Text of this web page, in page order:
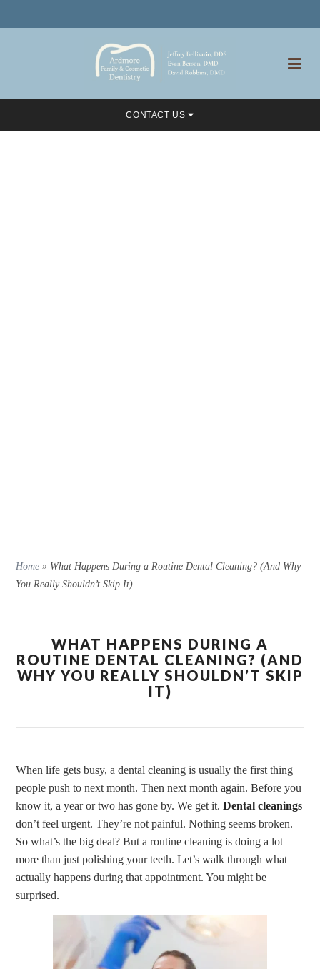
CONTACT US
Home » What Happens During a Routine Dental Cleaning? (And Why
You Really Shouldn’t Skip It)
WHAT HAPPENS DURING A
ROUTINE DENTAL CLEANING? (AND
WHY YOU REALLY SHOULDN’T SKIP
IT)
When life gets busy, a dental cleaning is usually the first thing
people push to next month. Then next month again. Before you
know it, a year or two has gone by. We get it.Dental cleanings
don’t feel urgent. They’re not painful. Nothing seems broken.
So what’s the big deal? But a routine cleaning is doing a lot
more than just polishing your teeth. Let’s walk through what
actually happens during that appointment. You might be
surprised.